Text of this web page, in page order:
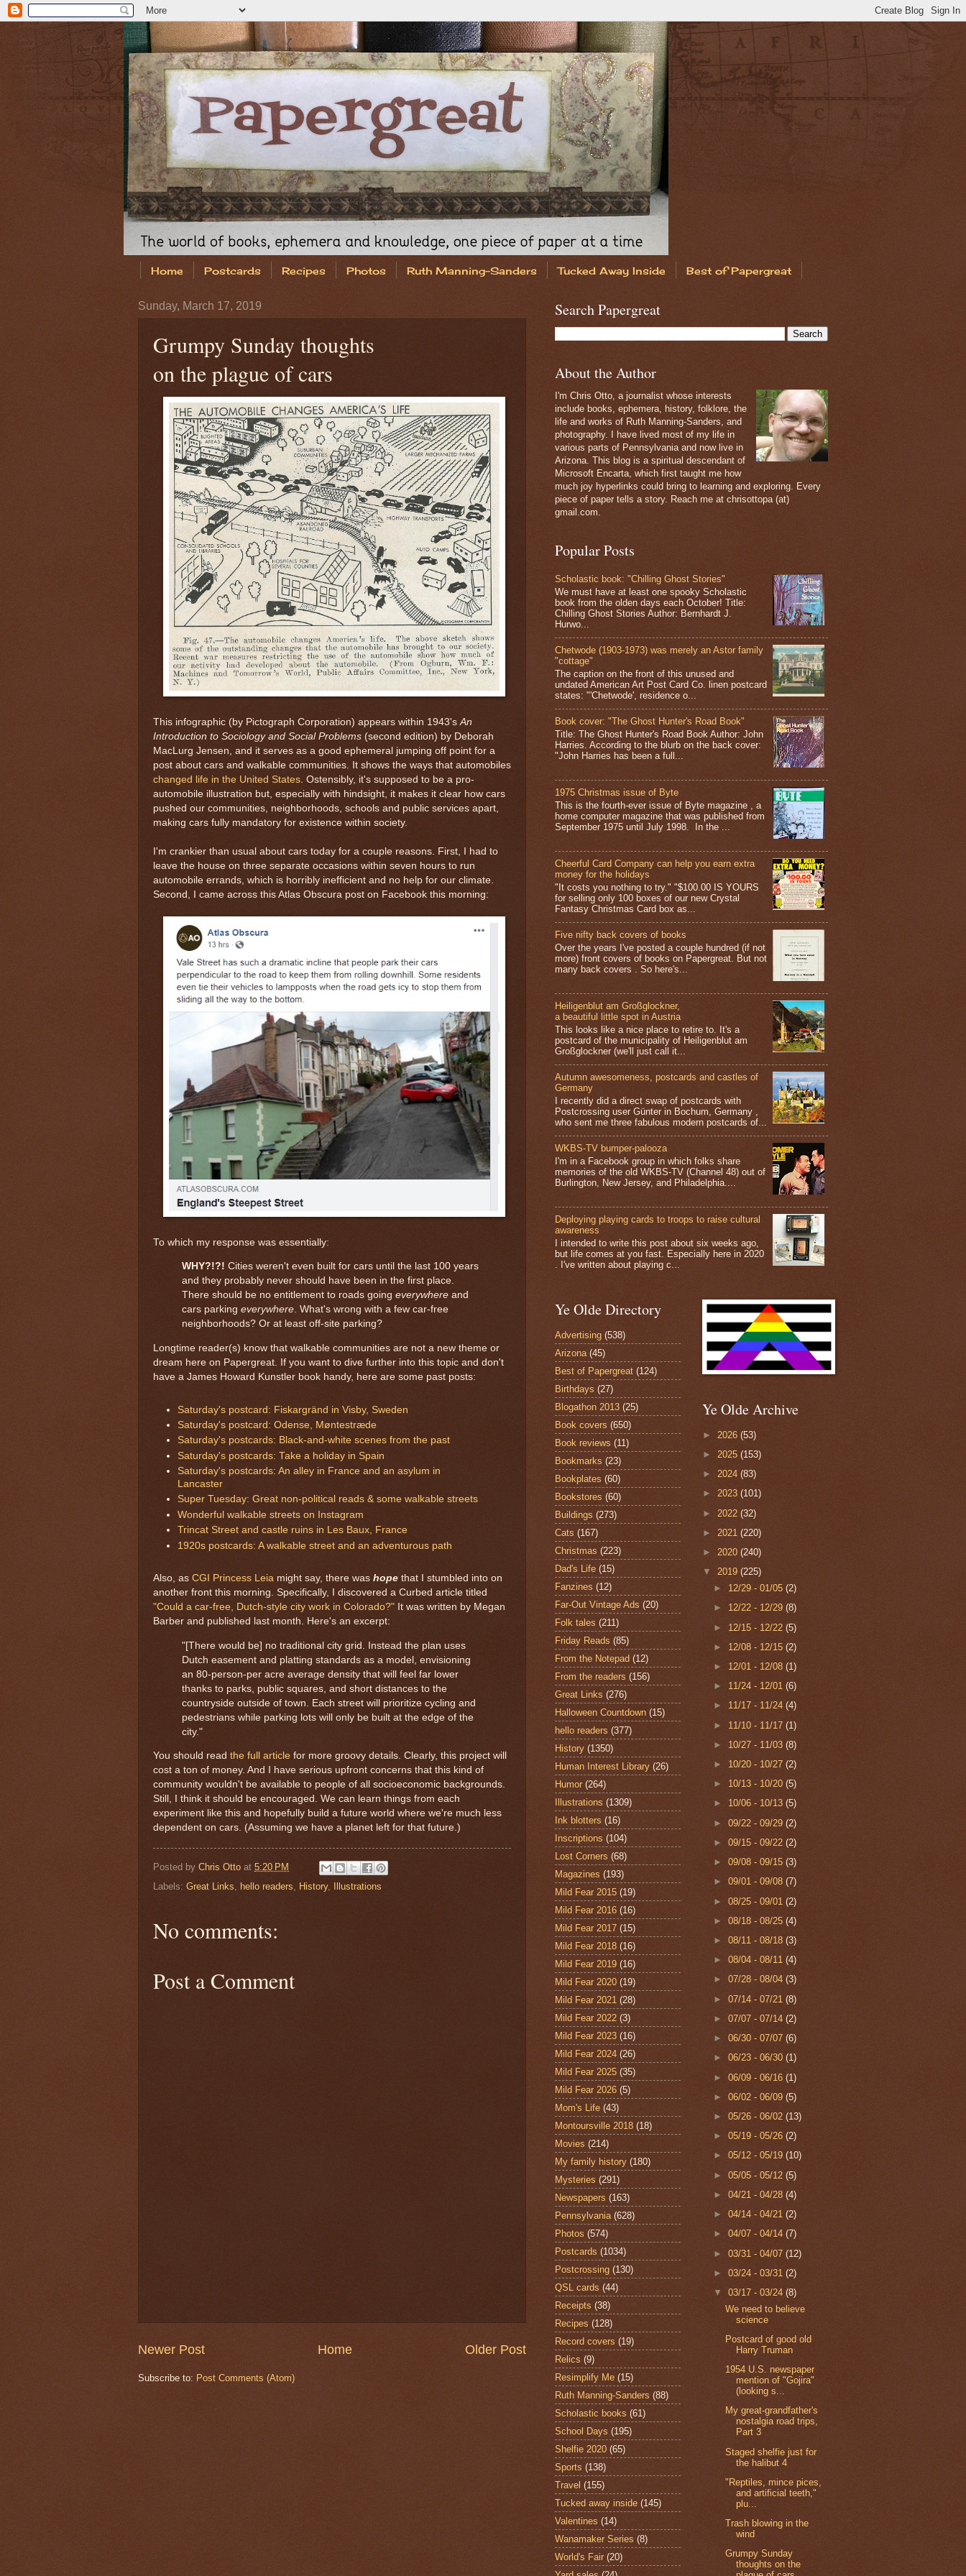
Home Postcards Recipes Photos Ruth Manning-Sanders Tucked Away Inside Best of Papergreat
Sunday, March 17, 2019
Grumpy Sunday thoughts
on the plague of cars
This infographic (by Pictograph Corporation) appears within 1943'sAn
Introduction to Sociology and Social Problems (second edition) by Deborah
MacLurg Jensen, and it serves as a good ephemeral jumping off point for a
post about cars and walkable communities. It shows the ways that automobiles
changed life in the United States. Ostensibly, it's supposed to be a pro-
automobile illustration but, especially with hindsight, it makes it clear how cars
pushed our communities, neighborhoods, schools and public services apart,
making cars fully mandatory for existence within society.
I'm crankier than usual about cars today for a couple reasons. First, I had to
leave the house on three separate occasions within seven hours to run
automobile errands, which is horribly inefficient and no help for our climate.
Second, I came across this Atlas Obscura post on Facebook this morning:
To which my response was essentially:
WHY?!?! Cities weren't even built for cars until the last 100 years
and they probably never should have been in the first place.
There should be no entitlement to roads going everywhere and
cars parking everywhere. What's wrong with a few car-free
neighborhoods? Or at least off-site parking?
Longtime reader(s) know that walkable communities are not a new theme or
dream here on Papergreat. If you want to dive further into this topic and don't
have a James Howard Kunstler book handy, here are some past posts:
Saturday's postcard: Fiskargränd in Visby, Sweden
Saturday's postcard: Odense, Møntestræde
Saturday's postcards: Black-and-white scenes from the past
Saturday's postcards: Take a holiday in Spain
Saturday's postcards: An alley in France and an asylum in
Lancaster
Super Tuesday: Great non-political reads & some walkable streets
Wonderful walkable streets on Instagram
Trincat Street and castle ruins in Les Baux, France
1920s postcards: A walkable street and an adventurous path
Also, as CGI Princess Leia might say, there was hope that I stumbled into on
another front this morning. Specifically, I discovered a Curbed article titled
"Could a car-free, Dutch-style city work in Colorado?" It was written by Megan
Barber and published last month. Here's an excerpt:
"[There would be] no traditional city grid. Instead the plan uses
Dutch easement and platting standards as a model, envisioning
an 80-person-per acre average density that will feel far lower
thanks to parks, public squares, and short distances to the
countryside outside of town. Each street will prioritize cycling and
pedestrians while parking lots will only be built at the edge of the
city."
You should read the full article for more groovy details. Clearly, this project will
cost a ton of money. And I have serious upfront concerns that this kind of
community wouldn't be available to people of all socioeconomic backgrounds.
Still, I think it should be encouraged. We can learn things from each
experiment like this and hopefully build a future world where we're much less
dependent on cars. (Assuming we have a planet left for that future.)
Posted by Chris Otto at 5:20 PM
Labels: Great Links hello readers History, Illustrations
No comments:
Post a Comment
Newer Post Older Post
Home
Subscribe to: Post Comments (Atom)
Search Papergreat
About the Author
I'm Chris Otto, a journalist whose interests
include books, ephemera, history, folklore, the
life and works of Ruth Manning-Sanders, and
photography. I have lived most of my life in
various parts of Pennsylvania and now live in
Arizona. This blog is a spiritual descendant of
Microsoft Encarta, which first taught me how
much joy hyperlinks could bring to learning and exploring. Every
piece of paper tells a story. Reach me at chrisottopa (at)
gmail.com.
Popular Posts
Scholastic book: "Chilling Ghost Stories"
We must have at least one spooky Scholastic
book from the olden days each October! Title:
Chilling Ghost Stories Author: Bernhardt J.
Hurwo...
Chetwode (1903-1973) was merely an Astor family
"cottage"
The caption on the front of this unused and
undated American Art Post Card Co. linen postcard
states: "'Chetwode', residence o...
Book cover: "The Ghost Hunter's Road Book"
Title: The Ghost Hunter's Road Book Author: John
Harries. According to the blurb on the back cover:
"John Harries has been a full...
1975 Christmas issue of Byte
This is the fourth-ever issue of Byte magazine , a
home computer magazine that was published from
September 1975 until July 1998. In the ...
Cheerful Card Company can help you earn extra
money for the holidays
"It costs you nothing to try." "$100.00 IS YOURS
for selling only 100 boxes of our new Crystal
Fantasy Christmas Card box as...
Five nifty back covers of books
Over the years I've posted a couple hundred (if not
more) front covers of books on Papergreat. But not
many back covers . So here's...
Heiligenblut am Großglockner,
a beautiful little spot in Austria
This looks like a nice place to retire to. It's a
postcard of the municipality of Heiligenblut am
Großglockner (we'll just call it...
Autumn awesomeness, postcards and castles of
Germany
I recently did a direct swap of postcards with
Postcrossing user Günter in Bochum, Germany ,
who sent me three fabulous modern postcards of...
WKBS-TV bumper-palooza
I'm in a Facebook group in which folks share
memories of the old WKBS-TV (Channel 48) out of
Burlington, New Jersey, and Philadelphia....
Deploying playing cards to troops to raise cultural
awareness
I intended to write this post about six weeks ago,
but life comes at you fast. Especially here in 2020
. I've written about playing c...
Ye Olde Directory
Advertising (538)
Arizona (45)
Best of Papergreat (124)
Birthdays (27)
Blogathon 2013 (25)
Book covers (650)
Book reviews (11)
Bookmarks (23)
Bookplates (60)
Bookstores (60)
Buildings (273)
Cats (167)
Christmas (223)
Dad's Life (15)
Fanzines (12)
Far-Out Vintage Ads (20)
Folk tales (211)
Friday Reads (85)
From the Notepad (12)
From the readers (156)
Great Links (276)
Halloween Countdown (15)
hello readers (377)
History (1350)
Human Interest Library (26)
Humor (264)
Illustrations (1309)
Ink blotters (16)
Inscriptions (104)
Lost Corners (68)
Magazines (193)
Mild Fear 2015 (19)
Mild Fear 2016 (16)
Mild Fear 2017 (15)
Mild Fear 2018 (16)
Mild Fear 2019 (16)
Mild Fear 2020 (19)
Mild Fear 2021 (28)
Mild Fear 2022 (3)
Mild Fear 2023 (16)
Mild Fear 2024 (26)
Mild Fear 2025 (35)
Mild Fear 2026 (5)
Mom's Life (43)
Montoursville 2018 (18)
Movies (214)
My family history (180)
Mysteries (291)
Newspapers (163)
Pennsylvania (628)
Photos (574)
Postcards (1034)
Postcrossing (130)
QSL cards (44)
Receipts (38)
Recipes (128)
Record covers (19)
Relics (9)
Resimplify Me (15)
Ruth Manning-Sanders (88)
Scholastic books (61)
School Days (195)
Shelfie 2020 (65)
Sports (138)
Travel (155)
Tucked away inside (145)
Valentines (14)
Wanamaker Series (8)
World's Fair (20)
Ye Olde Archive
► 2026 (53)
► 2025 (153)
► 2024 (83)
► 2023 (101)
► 2022 (32)
► 2021 (220)
► 2020 (240)
▼ 2019 (225)
► 12/29 - 01/05(2)
► 12/22 - 12/29(8)
► 12/15 - 12/22(5)
► 12/08 - 12/15(2)
► 12/01 - 12/08(1)
► 11/24 - 12/01(6)
► 11/17 - 11/24(4)
► 11/10 - 11/17(1)
► 10/27 - 11/03(8)
► 10/20 - 10/27(2)
► 10/13 - 10/20(5)
► 10/06 - 10/13(5)
►09/22 - 09/29(2)
►09/15 - 09/22(2)
►09/08 - 09/15(3)
►09/01 - 09/08(7)
►08/25 - 09/01(2)
►08/18 - 08/25(4)
►08/11 - 08/18(3)
►08/04 - 08/11(4)
►07/28 - 08/04(3)
►07/14 - 07/21(8)
►07/07 - 07/14(2)
►06/30 - 07/07(6)
►06/23 - 06/30(1)
►06/09 - 06/16(1)
►06/02 - 06/09(5)
►05/26 - 06/02(13)
►05/19 - 05/26(2)
►05/12 - 05/19(10)
►05/05 - 05/12(5)
►04/21 - 04/28(4)
►04/14 - 04/21(2)
►04/07 - 04/14(7)
►03/31 - 04/07(12)
►03/24 - 03/31(2)
▼03/17 - 03/24(8)
We need to believe
science
Postcard of good old
Harry Truman
1954 U.S. newspaper
mention of "Gojira"
(looking s...
My great-grandfather's
nostalgia road trips,
Part 3
Staged shelfie just for
the halibut 4
"Reptiles, mince pices,
and artificial teeth,"
plu...
Trash blowing in the
wind
Grumpy Sunday
thoughts on the